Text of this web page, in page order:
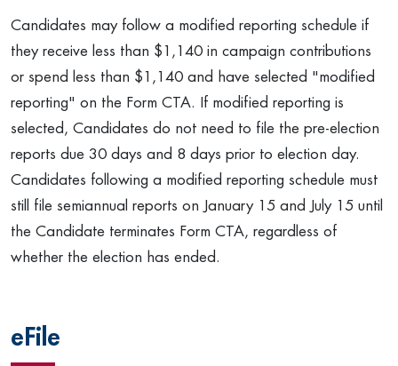
Candidates may follow a modified reporting schedule if
they receive less than $1,140 in campaign contributions
or spend less than $1,140 and have selected "modified
reporting" on the Form CTA. If modified reporting is
selected, Candidates do not need to file the pre-election
reports due 30 days and 8 days prior to election day.
Candidates following a modified reporting schedule must
still file semiannual reports on January 15 and July 15 until
the Candidate terminates Form CTA, regardless of
whether the election has ended.
eFile